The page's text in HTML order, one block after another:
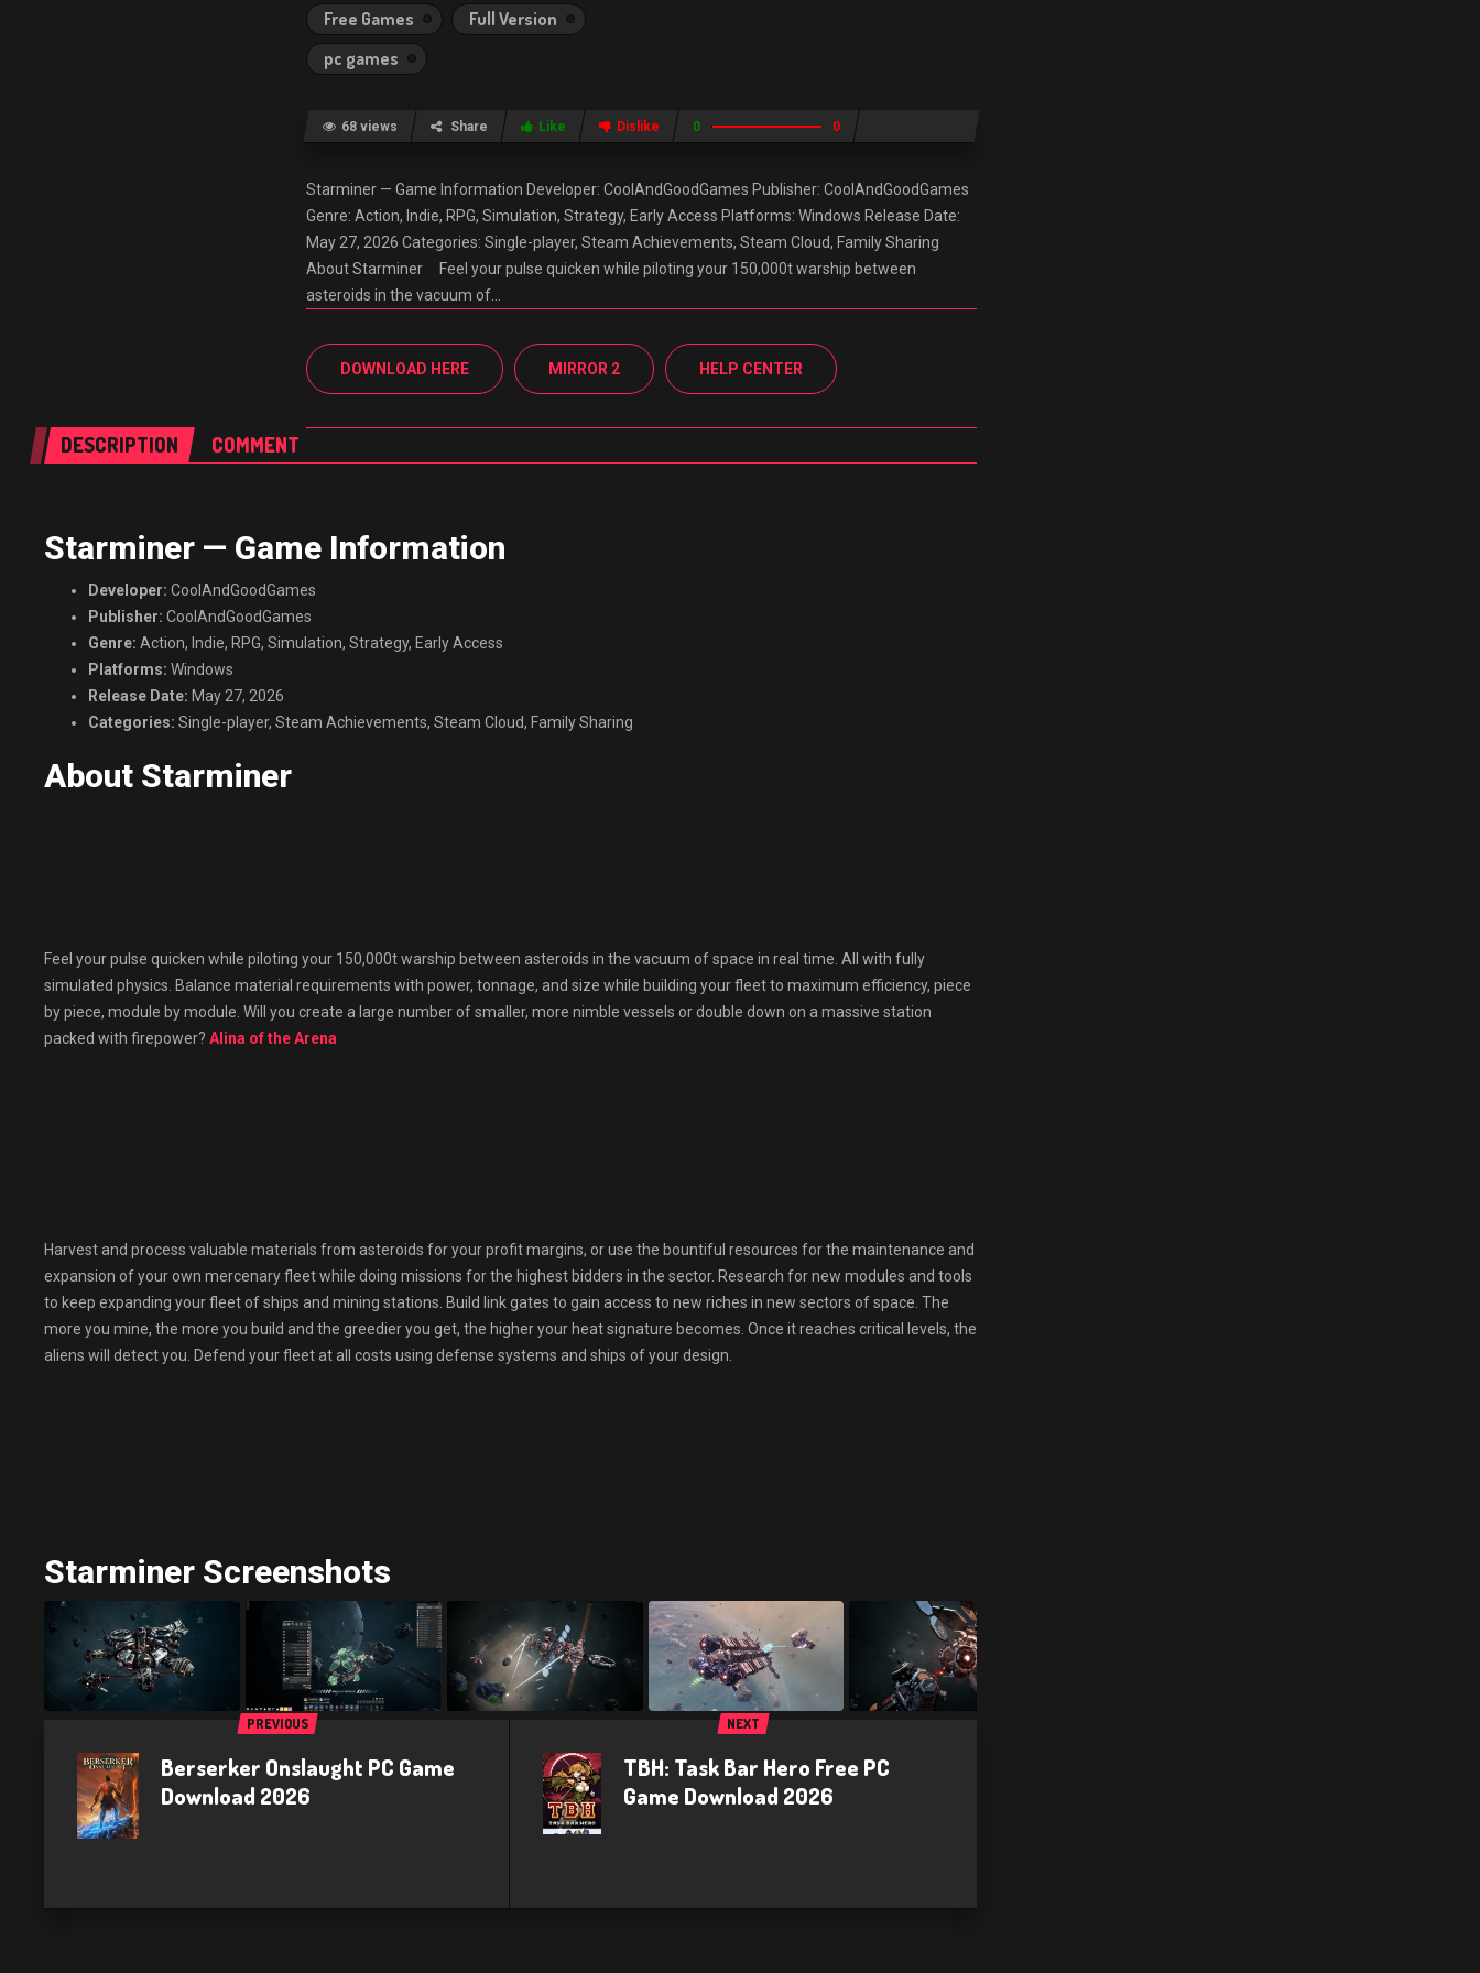
Free Games
Full Version
pc games
68 views Share Like Dislike 0 0
Starminer — Game Information Developer: CoolAndGoodGames Publisher: CoolAndGoodGames
Genre: Action, Indie, RPG, Simulation, Strategy, Early Access Platforms: Windows Release Date:
May 27, 2026 Categories: Single-player, Steam Achievements, Steam Cloud, Family Sharing
About Starminer Feel your pulse quicken while piloting your 150,000t warship between
asteroids in the vacuum of…
DOWNLOAD HERE MIRROR 2 HELP CENTER
DESCRIPTION COMMENT
Starminer — Game Information
Developer: CoolAndGoodGames
Publisher: CoolAndGoodGames
Genre: Action, Indie, RPG, Simulation, Strategy, Early Access
Platforms: Windows
Release Date: May 27, 2026
Categories: Single-player, Steam Achievements, Steam Cloud, Family Sharing
About Starminer
Feel your pulse quicken while piloting your 150,000t warship between asteroids in the vacuum of space in real time. All with fully
simulated physics. Balance material requirements with power, tonnage, and size while building your fleet to maximum efficiency, piece
by piece, module by module. Will you create a large number of smaller, more nimble vessels or double down on a massive station
packed with firepower? Alina of the Arena
Harvest and process valuable materials from asteroids for your profit margins, or use the bountiful resources for the maintenance and
expansion of your own mercenary fleet while doing missions for the highest bidders in the sector. Research for new modules and tools
to keep expanding your fleet of ships and mining stations. Build link gates to gain access to new riches in new sectors of space. The
more you mine, the more you build and the greedier you get, the higher your heat signature becomes. Once it reaches critical levels, the
aliens will detect you. Defend your fleet at all costs using defense systems and ships of your design.
Starminer Screenshots
PREVIOUS
Berserker Onslaught PC Game
Download 2026
NEXT
TBH: Task Bar Hero Free PC
Game Download 2026